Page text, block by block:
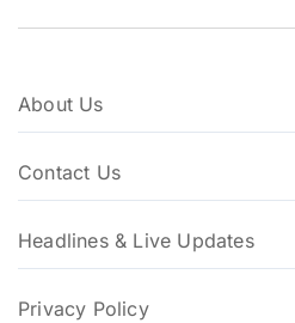
About Us
Contact Us
Headlines & Live Updates
Privacy Policy